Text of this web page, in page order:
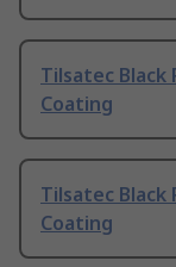
Tilsatec Black
Coating
Tilsatec Black
Coating